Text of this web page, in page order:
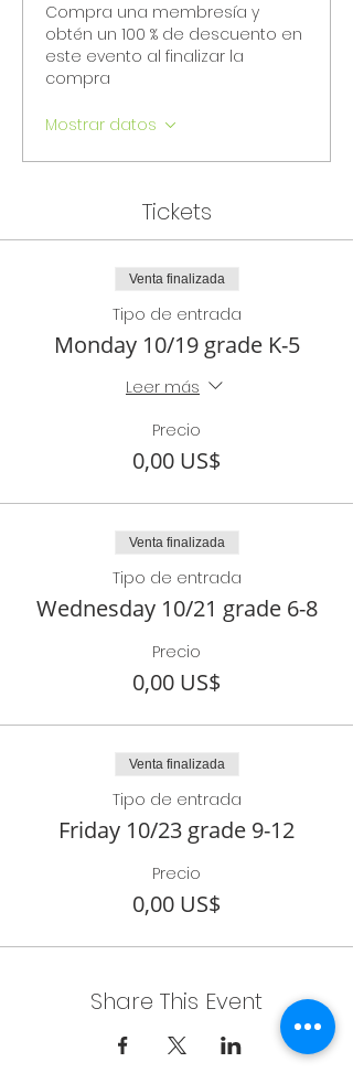
Compra una membresía y
obtén un 100 % de descuento en
este evento al finalizar la
compra
Mostrar datos
Tickets
Venta finalizada
Tipo de entrada
Monday 10/19 grade K-5
Leer más
Precio
0,00 US$
Venta finalizada
Tipo de entrada
Wednesday 10/21 grade 6-8
Precio
0,00 US$
Venta finalizada
Tipo de entrada
Friday 10/23 grade 9-12
Precio
0,00 US$
Share This Event